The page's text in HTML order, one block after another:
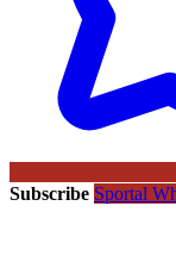
Subscribe Sportal